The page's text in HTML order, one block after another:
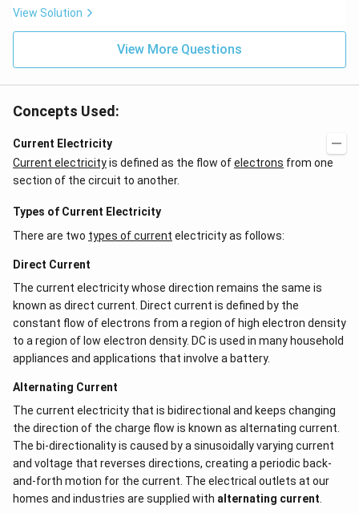
d
ot
4
+
d
5
\l
ot
-a
b
-a^
{2}
b^
{2}
\\
b c
-a
c &
c-a
&
a b
d
{v
ma
tri
x}
View Solution
View More Questions
Concepts Used:
Current Electricity
Current electricityis defined as the flow ofelectrons from one
section of the circuit to another.
Types of Current Electricity
There are two types of current electricity as follows:
Direct Current
The current electricity whose direction remains the same is
known as direct current. Direct current is defined by the
constant flow of electrons from a region of high electron density
to a region of low electron density. DC is used in many household
appliances and applications that involve a battery.
Alternating Current
The current electricity that is bidirectional and keeps changing
the direction of the charge flow is known as alternating current.
The bi-directionality is caused by a sinusoidally varying current
and voltage that reverses directions, creating a periodic back-
and-forth motion for the current. The electrical outlets at our
homes and industries are supplied with alternating current